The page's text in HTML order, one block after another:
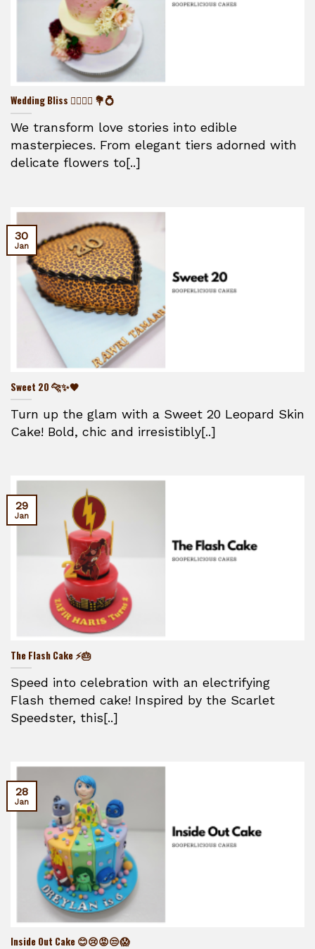
Wedding Bliss 👰‍♀️🤵‍♂️ 💐💍
We transform love stories into edible
masterpieces. From elegant tiers adorned with
delicate flowers to[..]
Sweet 20 🐆✨🖤
Turn up the glam with a Sweet 20 Leopard Skin
Cake! Bold, chic and irresistibly[..]
30
Jan
The Flash Cake ⚡🎂
Speed into celebration with an electrifying
Flash themed cake! Inspired by the Scarlet
Speedster, this[..]
29
Jan
Inside Out Cake 😊😢😡😒😱
28
Jan